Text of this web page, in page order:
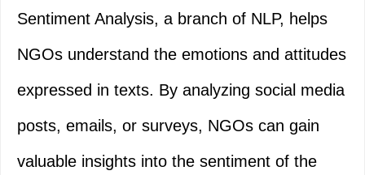
Sentiment Analysis, a branch of NLP, helps
NGOs understand the emotions and attitudes
expressed in texts. By analyzing social media
posts, emails, or surveys, NGOs can gain
valuable insights into the sentiment of the